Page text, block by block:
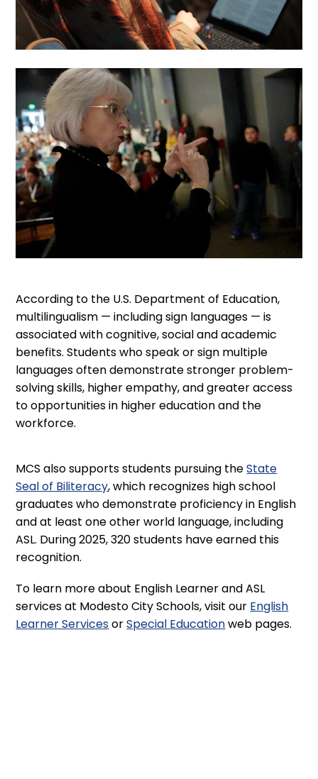
According to the U.S. Department of Education,
multilingualism — including sign languages — is
associated with cognitive, social and academic
benefits. Students who speak or sign multiple
languages often demonstrate stronger problem-
solving skills, higher empathy, and greater access
to opportunities in higher education and the
workforce.
MCS also supports students pursuing theState
Seal of Biliteracy, which recognizes high school
graduates who demonstrate proficiency in English
and at least one other world language, including
ASL. During 2025, 320 students have earned this
recognition.
To learn more about English Learner and ASL
services at Modesto City Schools, visit our English
Learner ServicesorSpecial Educationweb pages.